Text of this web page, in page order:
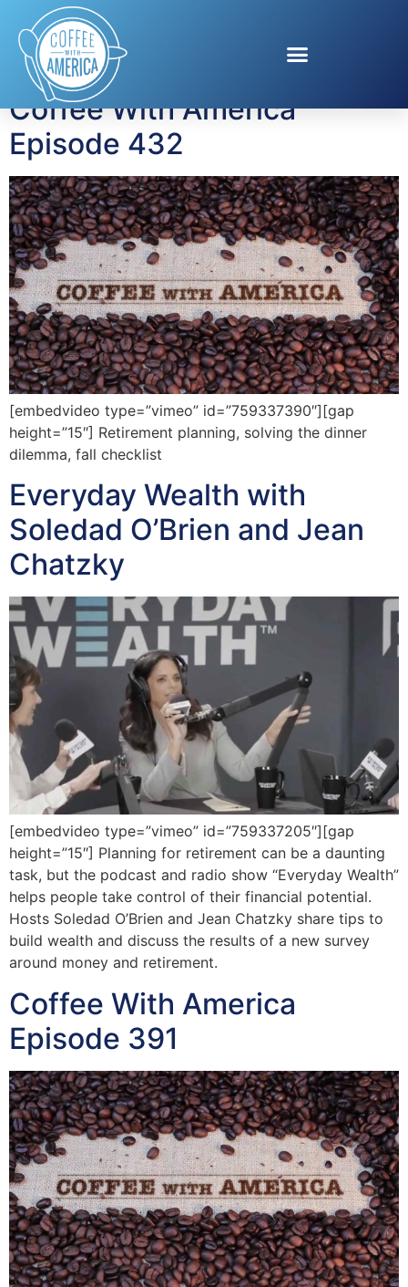
Tag:Jean Chatzky
Coffee With America
Episode 432
[embedvideo type=”vimeo” id=”759337390″][gap
height=”15″] Retirement planning, solving the dinner
dilemma, fall checklist
Everyday Wealth with
Soledad O’Brien and Jean
Chatzky
[embedvideo type=”vimeo” id=”759337205″][gap
height=”15″] Planning for retirement can be a daunting
task, but the podcast and radio show “Everyday Wealth”
helps people take control of their financial potential.
Hosts Soledad O’Brien and Jean Chatzky share tips to
build wealth and discuss the results of a new survey
around money and retirement.
Coffee With America
Episode 391